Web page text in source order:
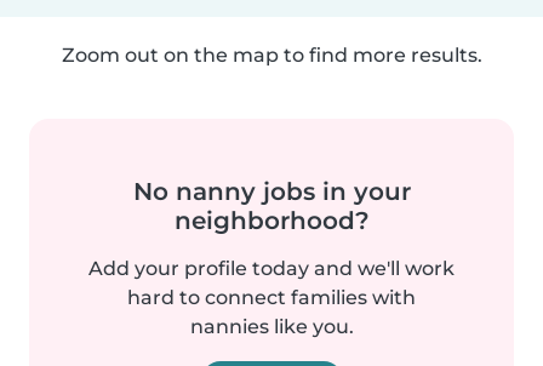
Zoom out on the map to find more results.
No nanny jobs in your
neighborhood?
Add your profile today and we'll work
hard to connect families with
nannies like you.